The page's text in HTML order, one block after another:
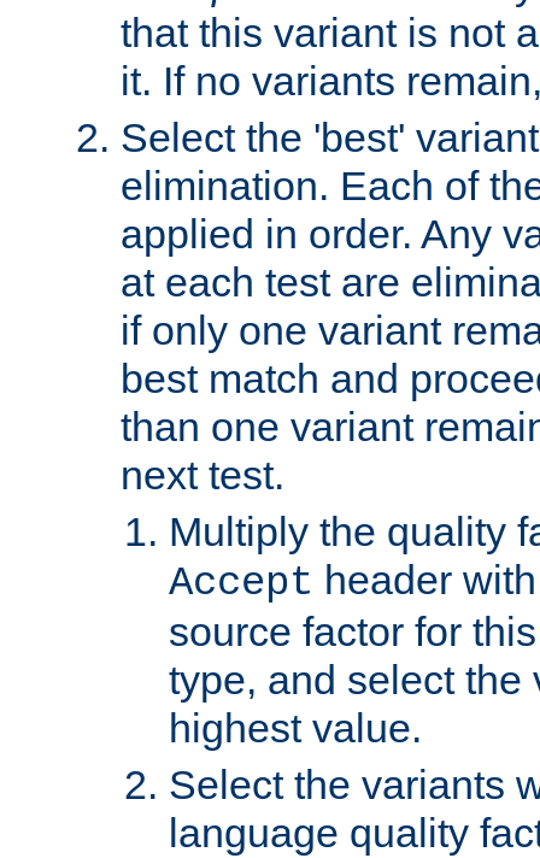
that this variant is not
it. If no variants
Select the 'best'
elimination. Each of
applied in order. Any
at each test are
if only one variant
best match and
than one variant
next test.
Multiply the quality
Accept header
source factor for
type, and select the
highest value.
Select the variants
language quality